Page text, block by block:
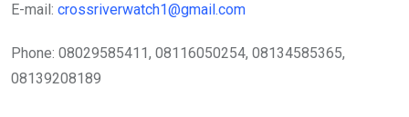
E-mail: crossriverwatch1@gmail.com
Phone: 08029585411, 08116050254, 08134585365,
08139208189